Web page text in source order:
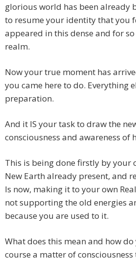
glorious world has been already
to resume your identity that you
appeared in this dense and for
realm.
Now your true moment has
you came here to do. Everything
preparation.
And it IS your task to draw the
consciousness and awareness of
This is being done firstly by your
New Earth already present, and
Is now, making it to your own
not supporting the old energies
because you are used to it.
What does this mean and how
course a matter of